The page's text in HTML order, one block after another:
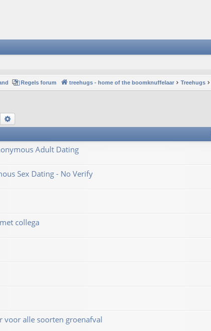
Regels forum treehugs - home of the boomknuffelaar Treehugs
Search
Adult Dating
Sex Dating - No Verify
collega
voor alle soorten groenafval